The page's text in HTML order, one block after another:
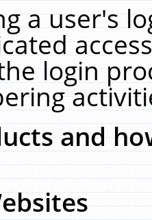
a user's
login
and